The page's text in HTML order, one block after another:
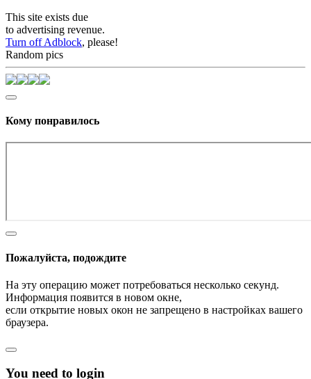
This site exists due
to advertising revenue.
Turn off Adblock, please!
Random pics
Кому понравилось
Пожалуйста, подождите
На эту операцию может потребоваться несколько секунд.
Информация появится в новом окне,
если открытие новых окон не запрещено в настройках вашего
браузера.
You need to login